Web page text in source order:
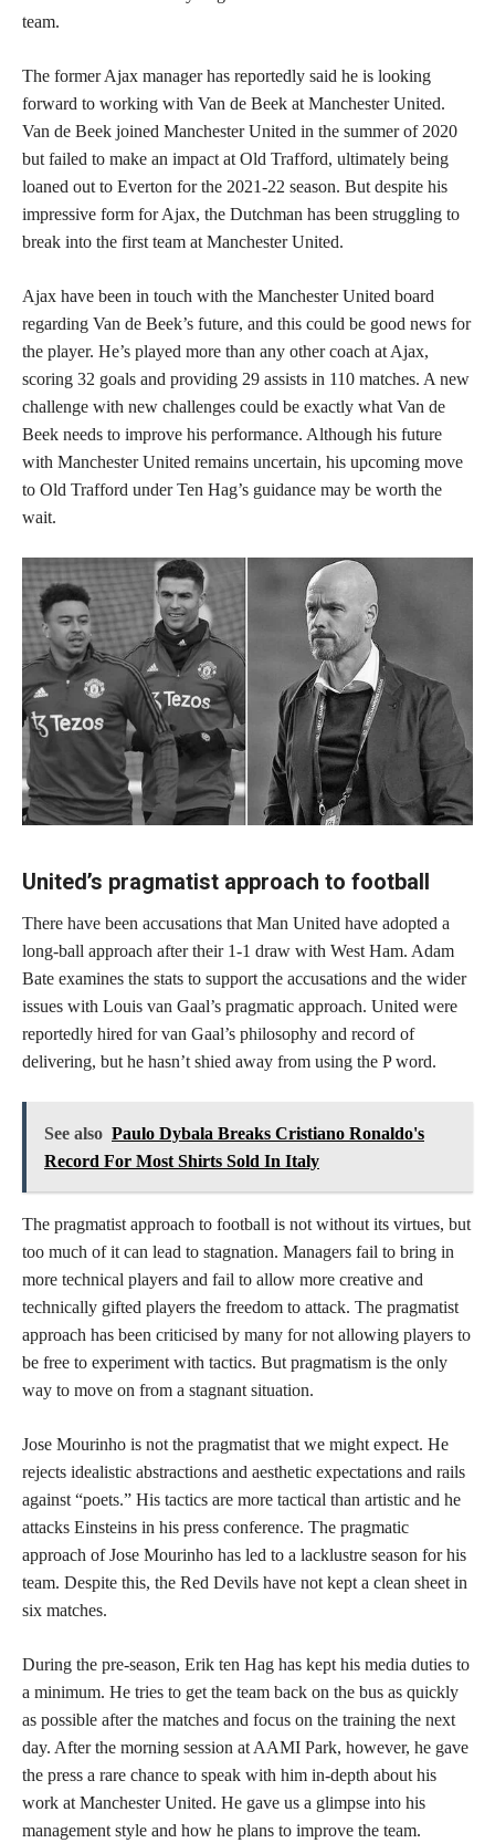
team.
The former Ajax manager has reportedly said he is looking
forward to working with Van de Beek at Manchester United.
Van de Beek joined Manchester United in the summer of 2020
but failed to make an impact at Old Trafford, ultimately being
loaned out to Everton for the 2021-22 season. But despite his
impressive form for Ajax, the Dutchman has been struggling to
break into the first team at Manchester United.
Ajax have been in touch with the Manchester United board
regarding Van de Beek’s future, and this could be good news for
the player. He’s played more than any other coach at Ajax,
scoring 32 goals and providing 29 assists in 110 matches. A new
challenge with new challenges could be exactly what Van de
Beek needs to improve his performance. Although his future
with Manchester United remains uncertain, his upcoming move
to Old Trafford under Ten Hag’s guidance may be worth the
wait.
United’s pragmatist approach to football
There have been accusations that Man United have adopted a
long-ball approach after their 1-1 draw with West Ham. Adam
Bate examines the stats to support the accusations and the wider
issues with Louis van Gaal’s pragmatic approach. United were
reportedly hired for van Gaal’s philosophy and record of
delivering, but he hasn’t shied away from using the P word.
See also Paulo Dybala Breaks Cristiano Ronaldo's
Record For Most Shirts Sold In Italy
The pragmatist approach to football is not without its virtues, but
too much of it can lead to stagnation. Managers fail to bring in
more technical players and fail to allow more creative and
technically gifted players the freedom to attack. The pragmatist
approach has been criticised by many for not allowing players to
be free to experiment with tactics. But pragmatism is the only
way to move on from a stagnant situation.
Jose Mourinho is not the pragmatist that we might expect. He
rejects idealistic abstractions and aesthetic expectations and rails
against “poets.” His tactics are more tactical than artistic and he
attacks Einsteins in his press conference. The pragmatic
approach of Jose Mourinho has led to a lacklustre season for his
team. Despite this, the Red Devils have not kept a clean sheet in
six matches.
During the pre-season, Erik ten Hag has kept his media duties to
a minimum. He tries to get the team back on the bus as quickly
as possible after the matches and focus on the training the next
day. After the morning session at AAMI Park, however, he gave
the press a rare chance to speak with him in-depth about his
work at Manchester United. He gave us a glimpse into his
management style and how he plans to improve the team.